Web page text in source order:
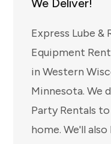
Express Lube &
Equipment
in Western
Minnesota. We
Party Rentals
home. We'll